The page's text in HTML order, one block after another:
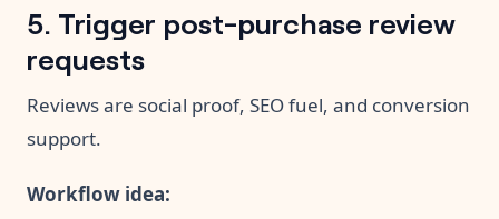
5. Trigger post-purchase review
requests
Reviews are social proof, SEO fuel, and conversion
support.
Workflow idea: